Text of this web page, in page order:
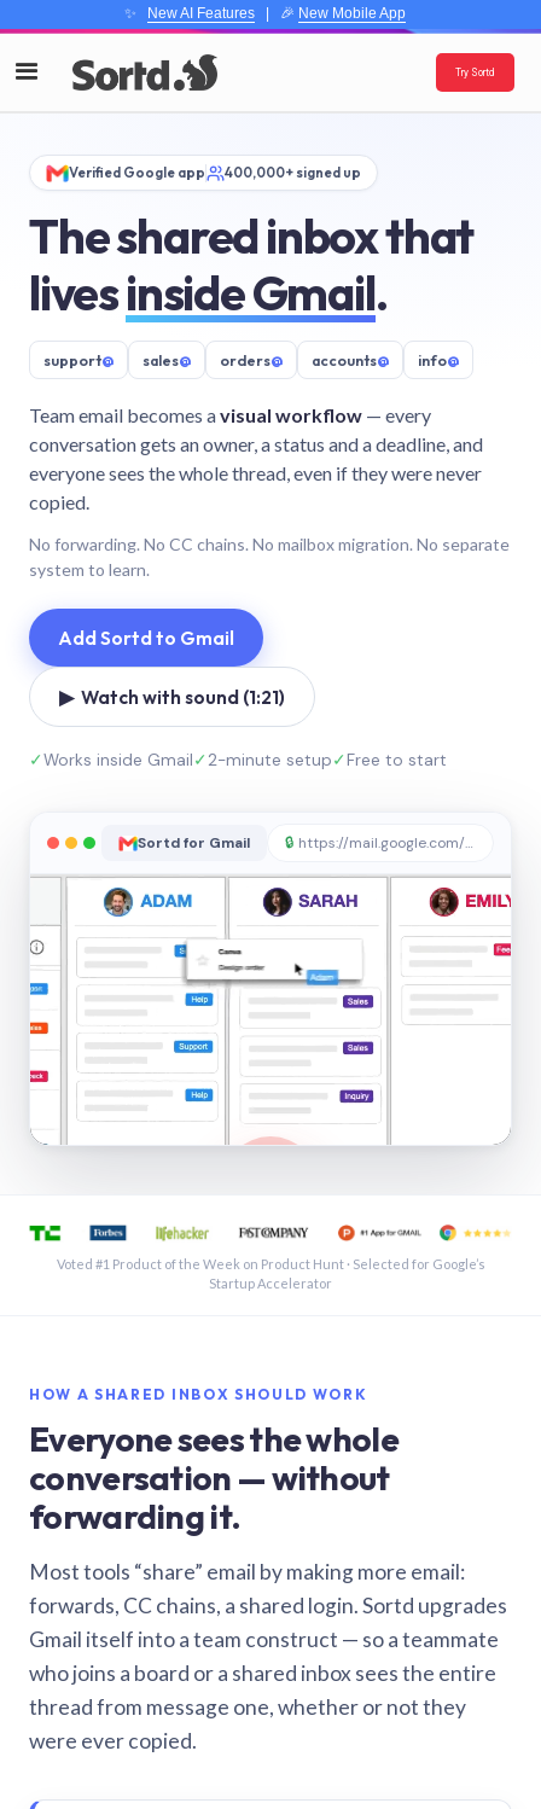
✨ New AI Features| 🎉 New Mobile App
Try Sortd
Verified Google app 400,000+ signed up
The shared inbox that
livesinside Gmail.
support@ sales@ orders@ accounts@ info@
Team email becomes avisual workflow — every
conversation gets an owner, a status and a deadline, and
everyone sees the whole thread, even if they were never
copied.
No forwarding. No CC chains. No mailbox migration. No separate
system to learn.
Add Sortd to Gmail
▶ Watch with sound (1:21)
✓Works inside Gmail✓2-minute setup✓Free to start
Sortd for Gmail 🔒 https://mail.google.com/sortd
See a shared inbox in Gmail · 1:21
Voted #1 Product of the Week on Product Hunt · Selected for Google’s
Startup Accelerator
HOW A SHARED INBOX SHOULD WORK
Everyone sees the whole
conversation — without
forwarding it.
Most tools “share” email by making more email:
forwards, CC chains, a shared login. Sortd upgrades
Gmail itself into a team construct — so a teammate
who joins a board or a shared inbox sees the entire
thread from message one, whether or not they
were ever copied.